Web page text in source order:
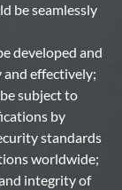
be seamlessly
developed and
and effectively;
subject to
by
standards
worldwide;
integrity of